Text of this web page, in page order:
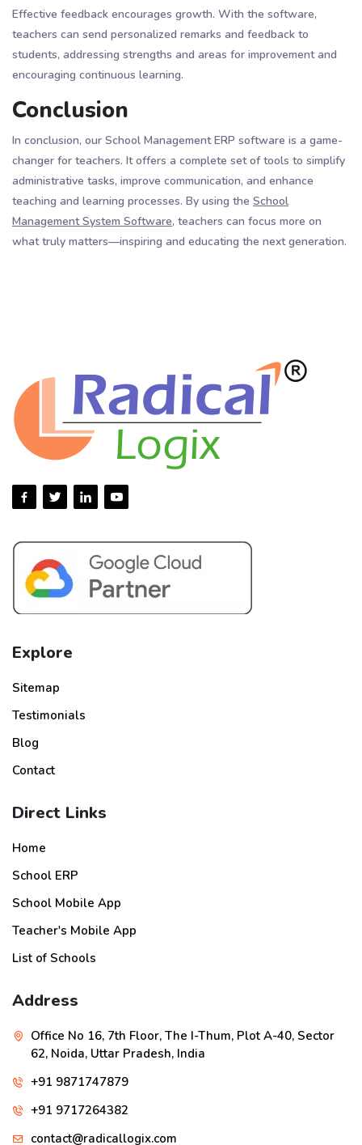
Effective feedback encourages growth. With the software,
teachers can send personalized remarks and feedback to
students, addressing strengths and areas for improvement and
encouraging continuous learning.
Conclusion
In conclusion, our School Management ERP software is a game-
changer for teachers. It offers a complete set of tools to simplify
administrative tasks, improve communication, and enhance
teaching and learning processes. By using the School
Management System Software, teachers can focus more on
what truly matters—inspiring and educating the next generation.
Explore
Sitemap
Testimonials
Blog
Contact
Direct Links
Home
School ERP
School Mobile App
Teacher's Mobile App
List of Schools
Address
Office No 16, 7th Floor, The I-Thum, Plot A-40, Sector
62, Noida, Uttar Pradesh, India
+91 9871747879
+91 9717264382
contact@radicallogix.com